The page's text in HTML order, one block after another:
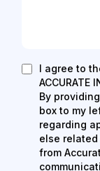
I agree to
ACCURATE
By
box to my
regarding
else
from